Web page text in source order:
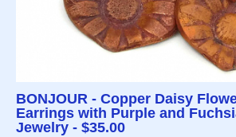
BONJOUR - Copper Daisy
Earrings with Purple and
Jewelry - $35.00